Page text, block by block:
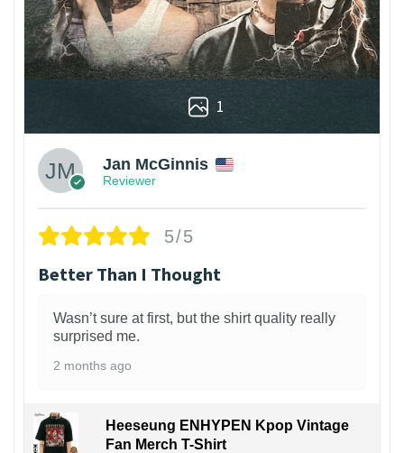
1
Jan McGinnis
Reviewer
5/5
Better Than I Thought
Wasn’t sure at first, but the shirt quality really
surprised me.
2 months ago
Heeseung ENHYPEN Kpop Vintage
Fan Merch T-Shirt